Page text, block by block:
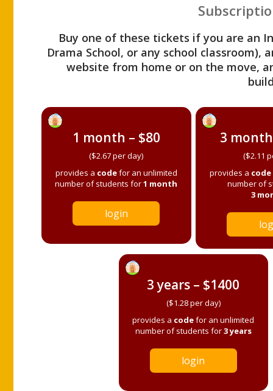
Buy one of these tickets if you are an
Drama School, or any school
website from home or on the move,
1 month – $80
($2.67 per day)
provides a codefor an unlimited
number of students for1 month
login
3
($2.11
provides a code
number of
3
3 years – $1400
($1.28 per day)
provides a codefor an unlimited
number of students for3 years
login